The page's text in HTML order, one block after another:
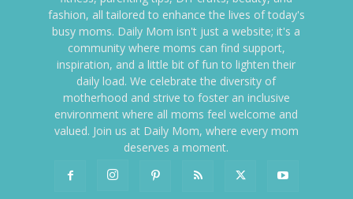
fashion, all tailored to enhance the lives of today's
busy moms. Daily Mom isn't just a website; it's a
community where moms can find support,
inspiration, and a little bit of fun to lighten their
daily load. We celebrate the diversity of
motherhood and strive to foster an inclusive
environment where all moms feel welcome and
valued. Join us at Daily Mom, where every mom
deserves a moment.